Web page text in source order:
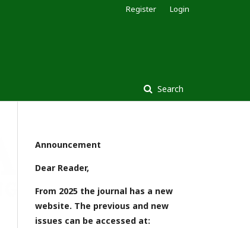
Search
Register Login
Announcement
Dear Reader,
From 2025 the journal has a new
website. The previous and new
issues can be accessed at: